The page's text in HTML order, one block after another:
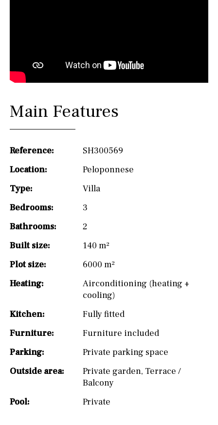
Main Features
Reference:
SH300569
Location:
Peloponnese
Type:
Villa
Bedrooms:
3
Bathrooms:
2
Built size:
140 m²
Plot size:
6000 m²
Heating:
Airconditioning (heating +
cooling)
Kitchen:
Fully fitted
Furniture:
Furniture included
Parking:
Private parking space
Outside area:
Private garden, Terrace /
Balcony
Pool:
Private